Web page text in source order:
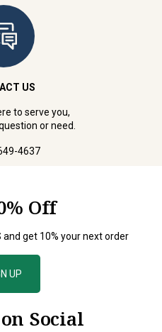
US
to serve you,
or need.
4637
Off
get 10% your next order
UP
Social